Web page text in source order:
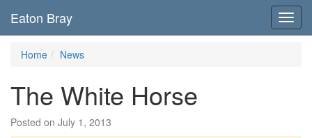
Eaton Bray
Home News
The White Horse
Posted on July 1, 2013